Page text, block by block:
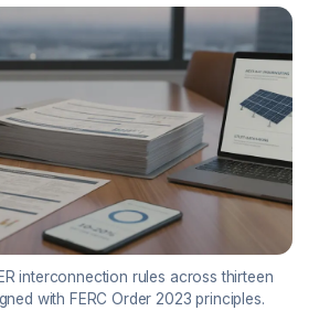
interconnection rules across thirteen
with FERC Order 2023 principles.